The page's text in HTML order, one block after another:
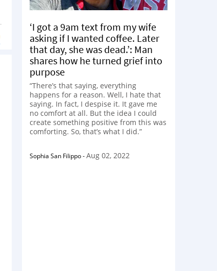
‘I got a 9am text from my wife
asking if I wanted coffee. Later
that day, she was dead.’: Man
shares how he turned grief into
purpose
“There’s that saying, everything
happens for a reason. Well, I hate that
saying. In fact, I despise it. It gave me
no comfort at all. But the idea I could
create something positive from this was
comforting. So, that’s what I did.”
Sophia San Filippo-Aug 02, 2022